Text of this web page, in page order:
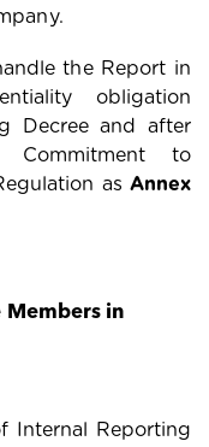
the Report in
obligation
Decree and after
to
as Annex
Members in
Internal Reporting